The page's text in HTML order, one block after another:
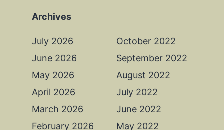
Archives
July 2026
June 2026
May 2026
April 2026
March 2026
February 2026
October 2022
September 2022
August 2022
July 2022
June 2022
May 2022